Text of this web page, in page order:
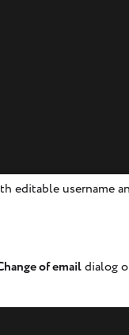
editable username
of emaildialog